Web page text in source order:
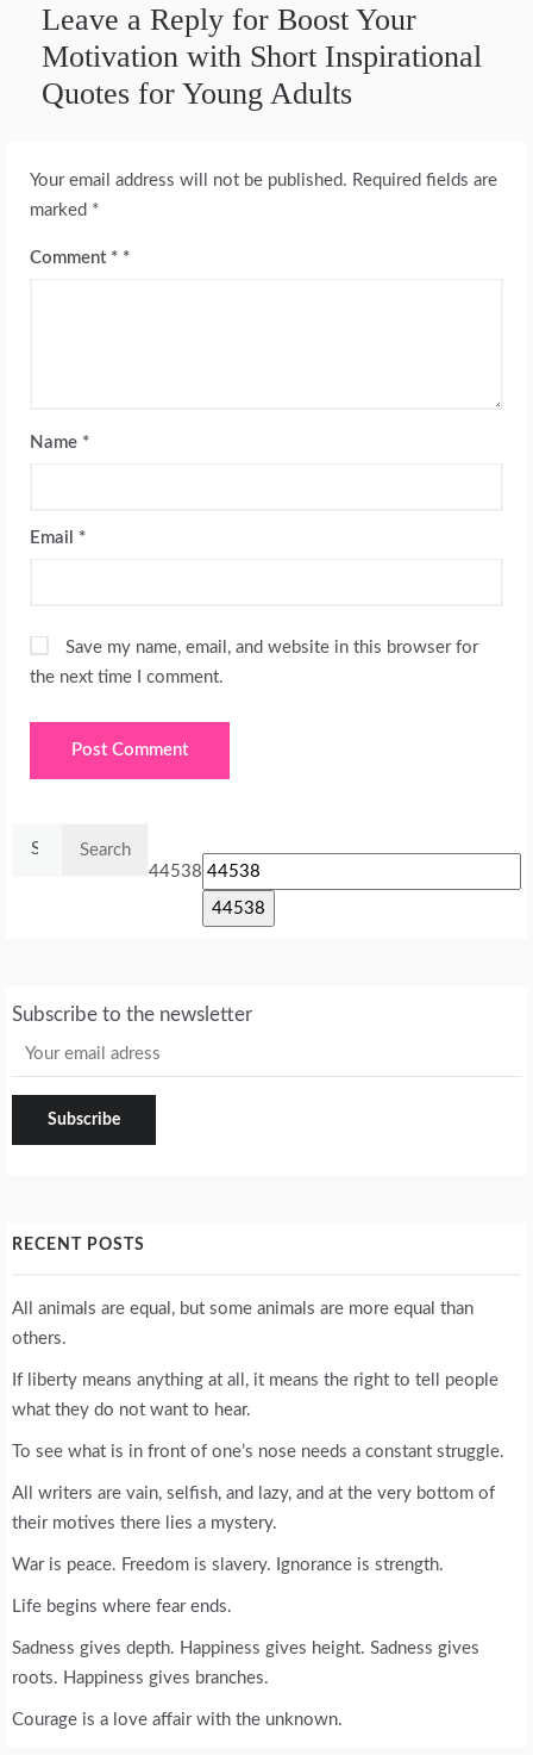
Leave a Reply for Boost Your
Motivation with Short Inspirational
Quotes for Young Adults
Your email address will not be published. Required fields are
marked *
Comment *
Name *
Email *
Save my name, email, and website in this browser for
the next time I comment.
44538
Subscribe to the newsletter
RECENT POSTS
All animals are equal, but some animals are more equal than
others.
If liberty means anything at all, it means the right to tell people
what they do not want to hear.
To see what is in front of one’s nose needs a constant struggle.
All writers are vain, selfish, and lazy, and at the very bottom of
their motives there lies a mystery.
War is peace. Freedom is slavery. Ignorance is strength.
Life begins where fear ends.
Sadness gives depth. Happiness gives height. Sadness gives
roots. Happiness gives branches.
Courage is a love affair with the unknown.